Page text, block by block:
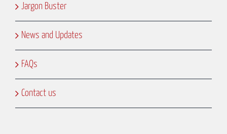
Jargon Buster
News and Updates
FAQs
Contact us